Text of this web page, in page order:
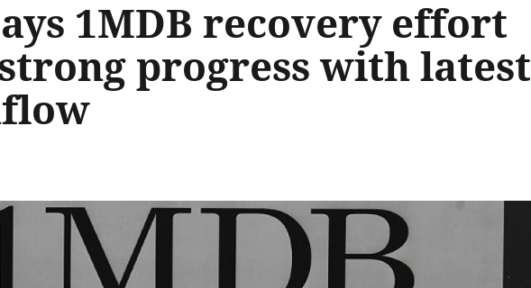
1MDB recovery effort
progress with latest